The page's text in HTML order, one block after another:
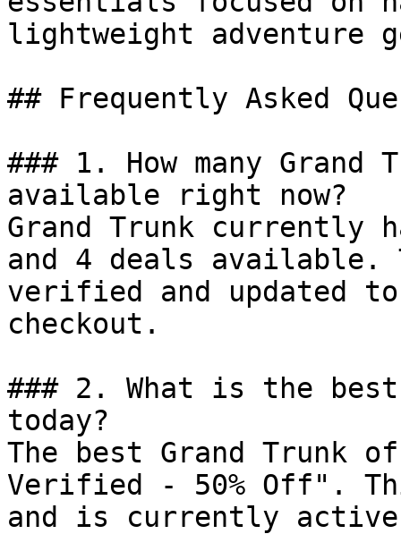
lightweight adventure
## Frequently Asked
### 1. How many Grand
available right now?
Grand Trunk currently
and 4 deals available.
verified and updated
checkout.
### 2. What is the
today?
The best Grand Trunk
Verified - 50% Off".
and is currently